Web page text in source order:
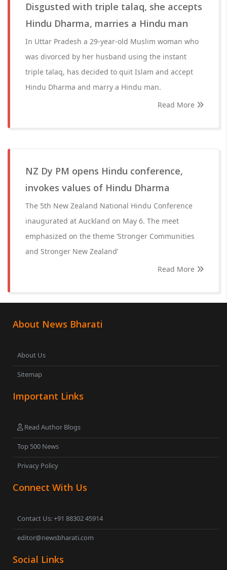
Disgusted with triple talaq, she accepts
Hindu Dharma, marries a Hindu man
In Uttar Pradesh a 29-year-old Muslim woman who
was divorced by her husband using the instant
triple talaq, has decided to quit Islam and accept
Hindu Dharma and marry a Hindu man.
Read More
NZ Dy PM opens Hindu conference,
invokes values of Hindu Dharma
The 5th New Zealand National Hindu Conference
inaugurated at Auckland on May 6. The meet
emphasized on the theme ‘Stronger Communities
and Stronger New Zealand’
Read More
About News Bharati
About Us
Sitemap
Important Links
Read Author Blogs
Top 500 News
Privacy Policy
Connect With Us
Contact Us: +91 88302 45914
editor@newsbharati.com
Social Links